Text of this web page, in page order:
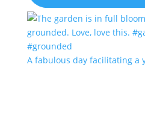
A fabulous day facilitating a